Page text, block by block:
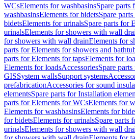
WCsElements for washbasinsSpare parts
washbasinsElements for bidetsSpare
bidetsElements for urinalsSpare parts for
urinalsElements for showers with wall
for showers with wall drainElements for
parts for Elements for showers and
parts for Elements for tapsElements for
Elements for loadsAccessoriesSpare
GISSystem wallsSupport systems
prefabricationAccessories for sound
elementsSpare parts for Installation
parts for Elements for WCsElements for
Elements for washbasinsElements for
for bidetsElements for urinalsSpare parts
urinalsElements for showers with wall